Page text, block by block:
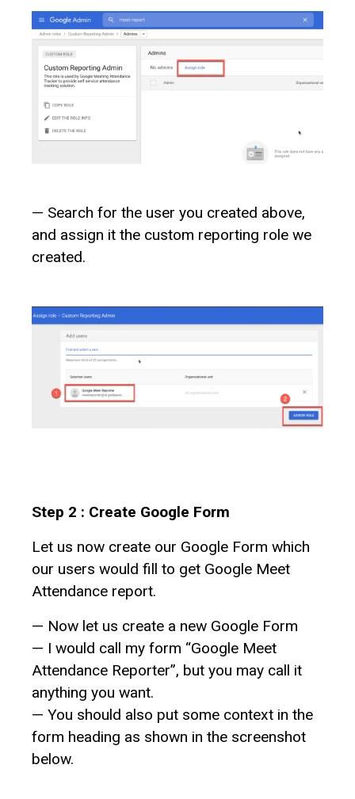
— Search for the user you created above,
and assign it the custom reporting role we
created.
Step 2 : Create Google Form
Let us now create our Google Form which
our users would fill to get Google Meet
Attendance report.
— Now let us create a new Google Form
— I would call my form “Google Meet
Attendance Reporter”, but you may call it
anything you want.
— You should also put some context in the
form heading as shown in the screenshot
below.